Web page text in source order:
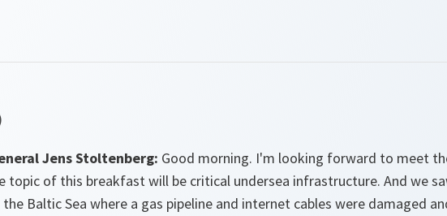
Jens Stoltenberg: Good morning. I'm looking forward to meet
topic of this breakfast will be critical undersea infrastructure. And we
Baltic Sea where a gas pipeline and internet cables were damaged